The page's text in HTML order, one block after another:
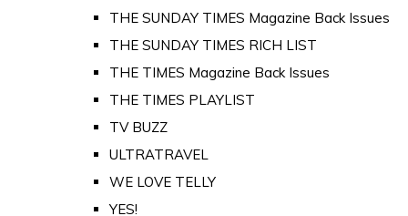
THE SUNDAY TIMES Magazine Back Issues
THE SUNDAY TIMES RICH LIST
THE TIMES Magazine Back Issues
THE TIMES PLAYLIST
TV BUZZ
ULTRATRAVEL
WE LOVE TELLY
YES!